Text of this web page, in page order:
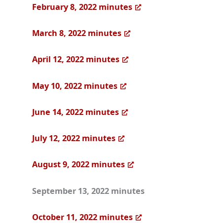
February 8, 2022 minutes
March 8, 2022 minutes
April 12, 2022 minutes
May 10, 2022 minutes
June 14, 2022 minutes
July 12, 2022 minutes
August 9, 2022 minutes
September 13, 2022 minutes
October 11, 2022 minutes